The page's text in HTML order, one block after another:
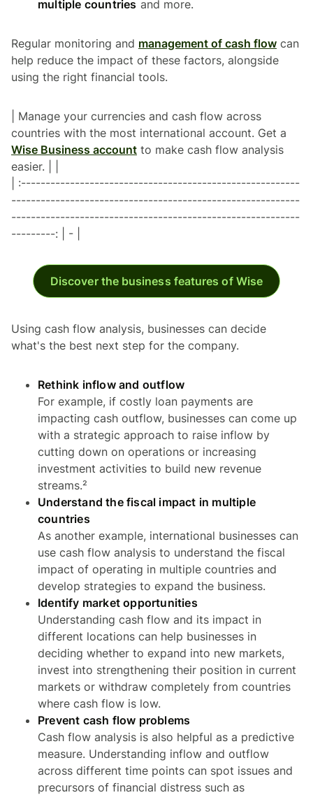
multiple countries and more.
Regular monitoring and management of cash flow can
help reduce the impact of these factors, alongside
using the right financial tools.
| Manage your currencies and cash flow across
countries with the most international account. Get a
Wise Business account to make cash flow analysis
easier. | |
| :---------------------------------------------------------
-----------------------------------------------------------
-----------------------------------------------------------
---------: | - |
Discover the business features of Wise
Using cash flow analysis, businesses can decide
what's the best next step for the company.
Rethink inflow and outflow
For example, if costly loan payments are
impacting cash outflow, businesses can come up
with a strategic approach to raise inflow by
cutting down on operations or increasing
investment activities to build new revenue
streams.²
Understand the fiscal impact in multiple
countries
As another example, international businesses can
use cash flow analysis to understand the fiscal
impact of operating in multiple countries and
develop strategies to expand the business.
Identify market opportunities
Understanding cash flow and its impact in
different locations can help businesses in
deciding whether to expand into new markets,
invest into strengthening their position in current
markets or withdraw completely from countries
where cash flow is low.
Prevent cash flow problems
Cash flow analysis is also helpful as a predictive
measure. Understanding inflow and outflow
across different time points can spot issues and
precursors of financial distress such as